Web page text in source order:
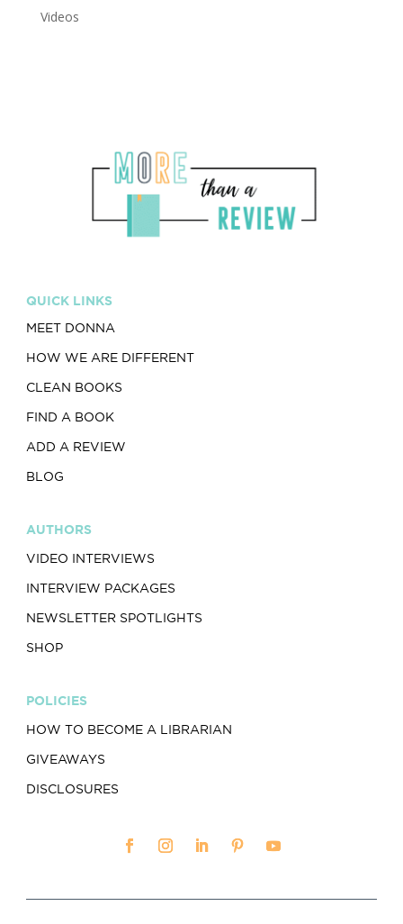
Videos
QUICK LINKS
MEET DONNA
HOW WE ARE DIFFERENT
CLEAN BOOKS
FIND A BOOK
ADD A REVIEW
BLOG
AUTHORS
VIDEO INTERVIEWS
INTERVIEW PACKAGES
NEWSLETTER SPOTLIGHTS
SHOP
POLICIES
HOW TO BECOME A LIBRARIAN
GIVEAWAYS
DISCLOSURES